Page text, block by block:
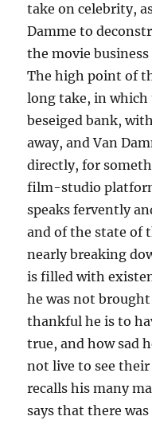
take on celebrity,
Damme to
the movie
The high point of
long take, in
beseiged bank,
away, and Van
directly, for
film-studio
speaks fervently
and of the state of
nearly breaking
is filled with
he was not
thankful he is to
true, and how sad
not live to see their
recalls his many
says that there